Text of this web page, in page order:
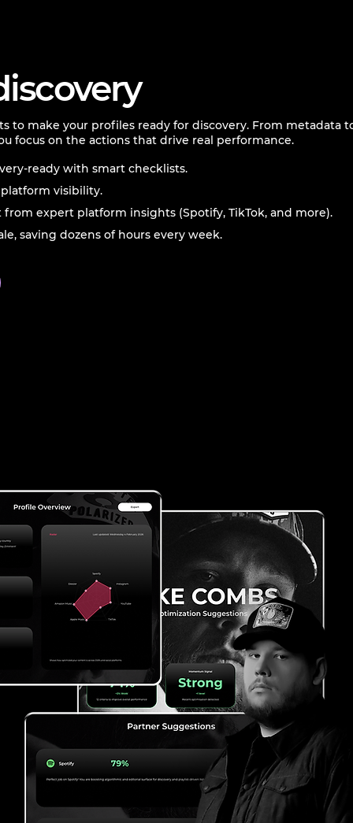
to make your profiles ready for discovery. From metadata
focus on the actions that drive real performance.
ready with smart checklists.
visibility.
expert platform insights (Spotify, TikTok, and more).
saving dozens of hours every week.